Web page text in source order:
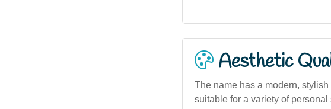
Aesthetic
The name has a modern,
suitable for a variety of